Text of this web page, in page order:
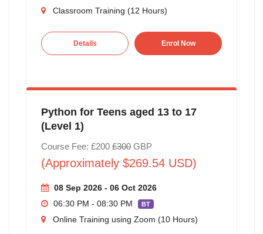
Classroom Training (12 Hours)
Details Enrol Now
Python for Teens aged 13 to 17
(Level 1)
Course Fee: £200 £300GBP
(Approximately $269.54 USD)
08 Sep 2026 - 06 Oct 2026
06:30 PM - 08:30 PM
BT
Online Training using Zoom (10 Hours)